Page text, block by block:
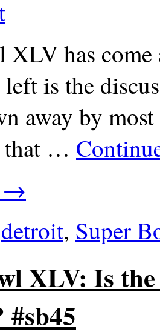
XLV has come
left is the
away by
that …
→
detroit, Super
XLV: Is